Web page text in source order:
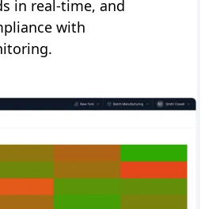
in real-time, and
with